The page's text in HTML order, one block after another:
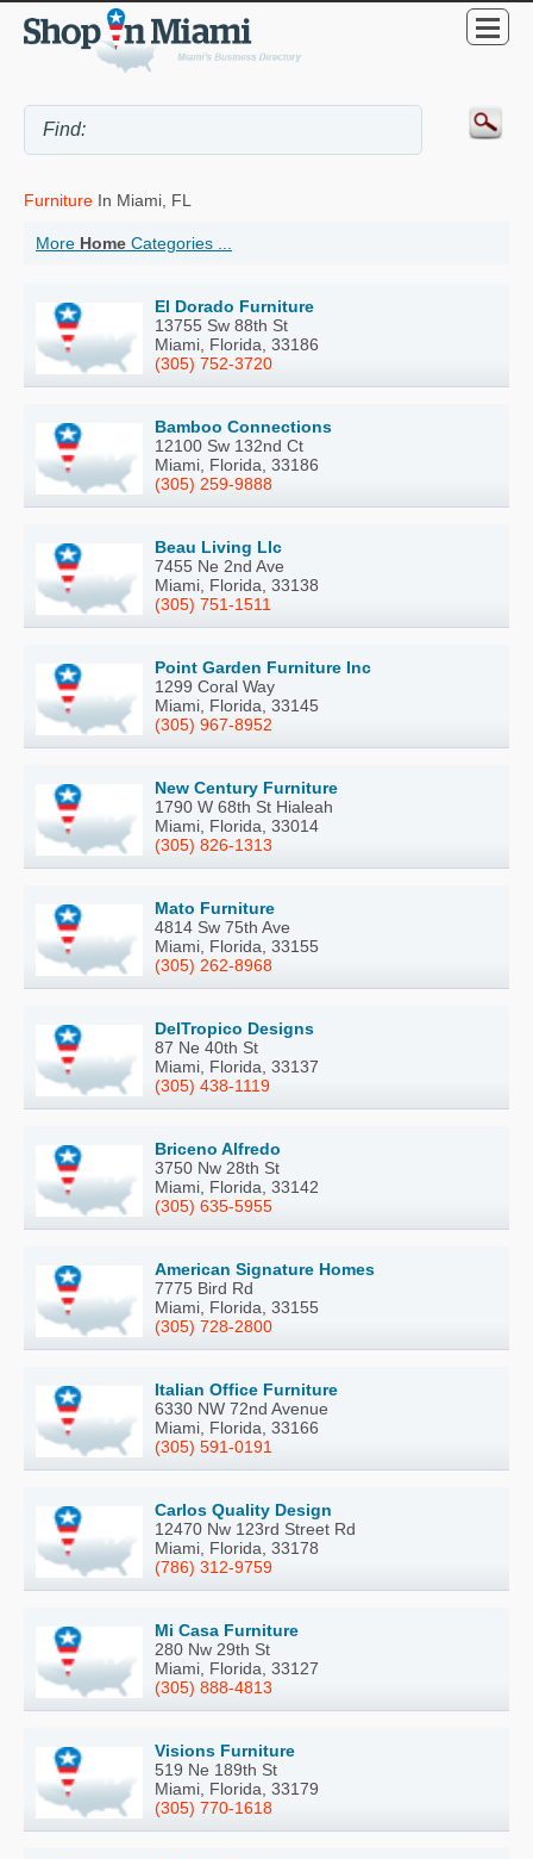
Furniture In Miami, FL
More Home Categories ...
El Dorado Furniture
13755 Sw 88th St
Miami, Florida, 33186
(305) 752-3720
Bamboo Connections
12100 Sw 132nd Ct
Miami, Florida, 33186
(305) 259-9888
Beau Living Llc
7455 Ne 2nd Ave
Miami, Florida, 33138
(305) 751-1511
Point Garden Furniture Inc
1299 Coral Way
Miami, Florida, 33145
(305) 967-8952
New Century Furniture
1790 W 68th St Hialeah
Miami, Florida, 33014
(305) 826-1313
Mato Furniture
4814 Sw 75th Ave
Miami, Florida, 33155
(305) 262-8968
DelTropico Designs
87 Ne 40th St
Miami, Florida, 33137
(305) 438-1119
Briceno Alfredo
3750 Nw 28th St
Miami, Florida, 33142
(305) 635-5955
American Signature Homes
7775 Bird Rd
Miami, Florida, 33155
(305) 728-2800
Italian Office Furniture
6330 NW 72nd Avenue
Miami, Florida, 33166
(305) 591-0191
Carlos Quality Design
12470 Nw 123rd Street Rd
Miami, Florida, 33178
(786) 312-9759
Mi Casa Furniture
280 Nw 29th St
Miami, Florida, 33127
(305) 888-4813
Visions Furniture
519 Ne 189th St
Miami, Florida, 33179
(305) 770-1618